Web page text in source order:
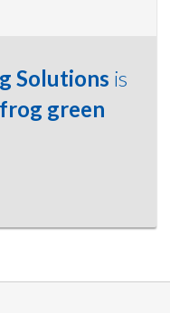
Solutions is
green